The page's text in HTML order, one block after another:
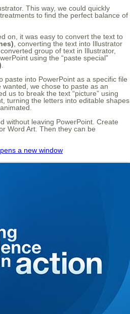
This way, we could quickly
to find the perfect balance of
on, it was easy to convert the text to
, converting the text into Illustrator
group of text in Illustrator,
using the “paste special”
.
paste into PowerPoint as a specific file
we chose to paste as an
us to break the text “picture” using
turning the letters into editable shapes
without leaving PowerPoint. Create
Word Art. Then they can be
a new window